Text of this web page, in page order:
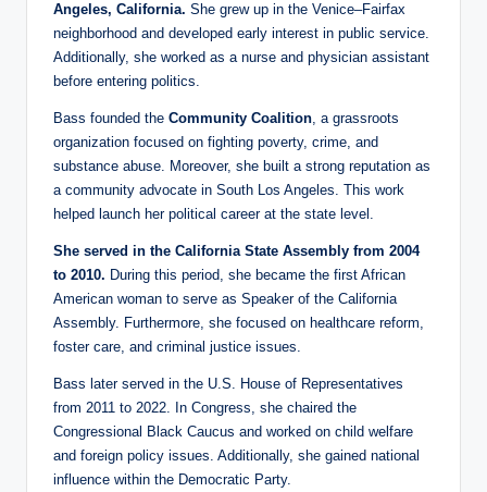
Angeles, California. She grew up in the Venice–Fairfax
neighborhood and developed early interest in public service.
Additionally, she worked as a nurse and physician assistant
before entering politics.
Bass founded the Community Coalition, a grassroots
organization focused on fighting poverty, crime, and
substance abuse. Moreover, she built a strong reputation as
a community advocate in South Los Angeles. This work
helped launch her political career at the state level.
She served in the California State Assembly from 2004
to 2010. During this period, she became the first African
American woman to serve as Speaker of the California
Assembly. Furthermore, she focused on healthcare reform,
foster care, and criminal justice issues.
Bass later served in the U.S. House of Representatives
from 2011 to 2022. In Congress, she chaired the
Congressional Black Caucus and worked on child welfare
and foreign policy issues. Additionally, she gained national
influence within the Democratic Party.